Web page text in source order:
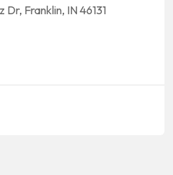
Franklin, IN 46131